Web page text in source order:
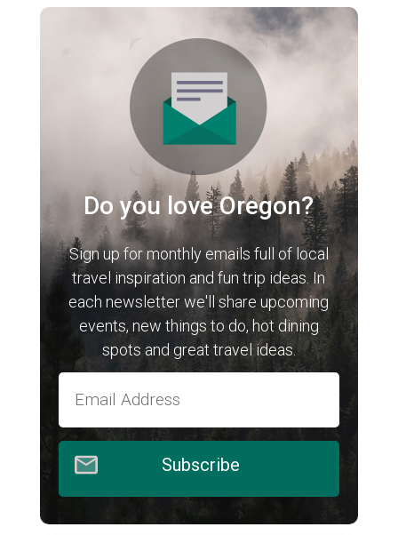
Do you love Oregon?
Sign up for monthly emails full of local
travel inspiration and fun trip ideas. In
each newsletter we'll share upcoming
events, new things to do, hot dining
spots and great travel ideas.
Subscribe